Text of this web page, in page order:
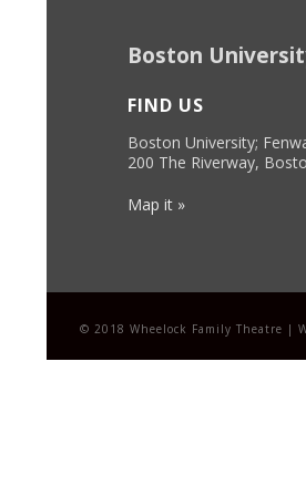
Boston
FIND US
Boston University;
200 The Riverway,
Map it »
© 2018 Wheelock Family Theatre |